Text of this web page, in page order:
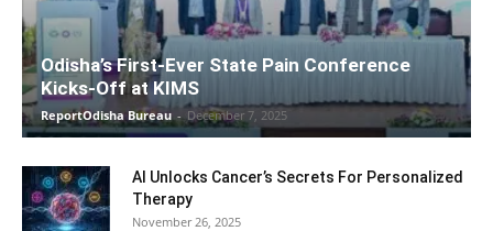
Odisha’s First-Ever State Pain Conference
Kicks-Off at KIMS
ReportOdisha Bureau - December 7, 2025
AI Unlocks Cancer’s Secrets For Personalized
Therapy
November 26, 2025